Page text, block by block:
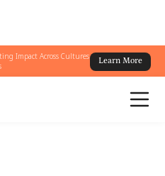
Impact Across Cultures
Learn More